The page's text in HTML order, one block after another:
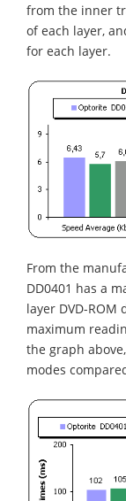
from the inner
of each layer,
for each layer.
From the
DD0401 has a
layer DVD-ROM
maximum
the graph
modes